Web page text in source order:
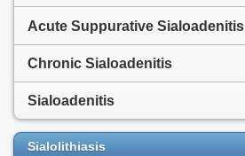
Acute Suppurative Sialoadenitis
Chronic Sialoadenitis
Sialoadenitis
Sialolithiasis